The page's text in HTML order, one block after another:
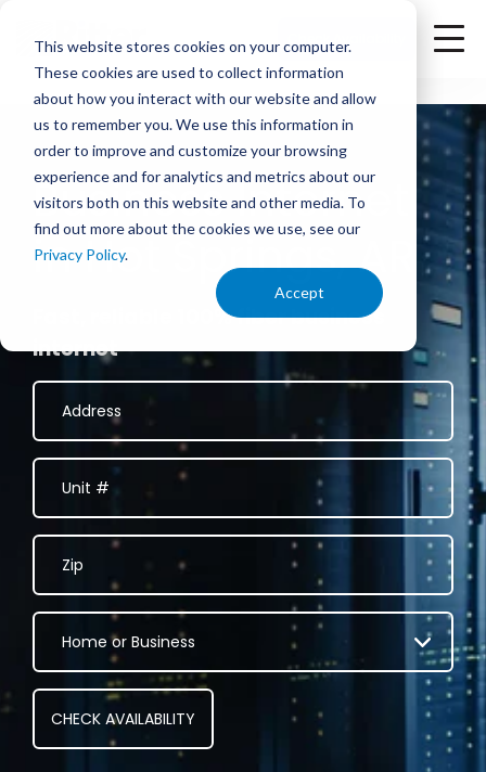
This website stores cookies on your computer.
These cookies are used to collect information
about how you interact with our website and allow
us to remember you. We use this information in
order to improve and customize your browsing
experience and for analytics and metrics about our
visitors both on this website and other media. To
find out more about the cookies we use, see our
Privacy Policy.
Accept
Check Availability
Business Internet
in Hot Springs, AR
Fast, reliable 100% fiber business
internet